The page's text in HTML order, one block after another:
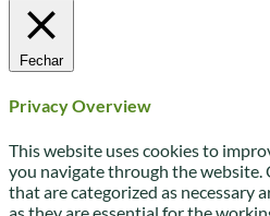
Fechar
Privacy Overview
This website uses cookies to
you navigate through the website.
that are categorized as necessary
as they are essential for the